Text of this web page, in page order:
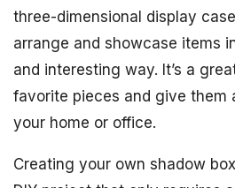
three-dimensional display
arrange and showcase items
and interesting way. It’s a
favorite pieces and give them
your home or office.
Creating your own shadow